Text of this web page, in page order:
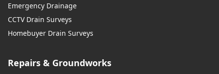
Emergency Drainage
CCTV Drain Surveys
Homebuyer Drain Surveys
Repairs & Groundworks